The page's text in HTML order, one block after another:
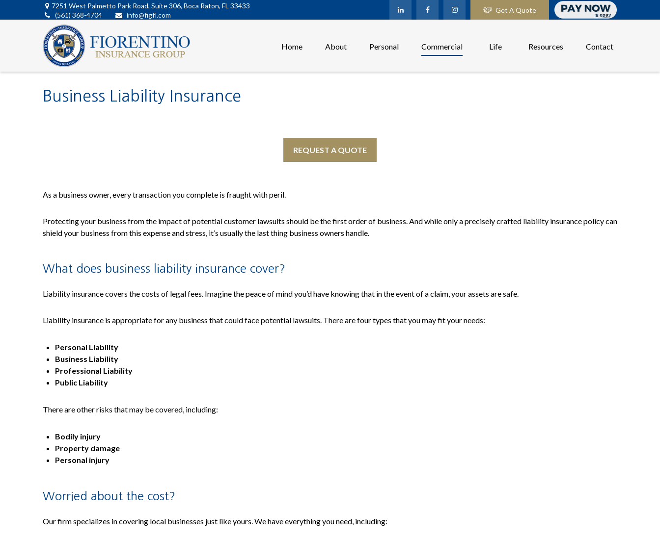
7251 West Palmetto Park Road, Suite 306, Boca Raton, FL 33433
(561) 368-4704
info@figfl.com
Get A Quote
Home About Personal Commercial Life Resources Contact
Business Liability Insurance
REQUEST A QUOTE
As a business owner, every transaction you complete is fraught with peril.
Protecting your business from the impact of potential customer lawsuits should be the first order of business. And while only a precisely crafted liability insurance policy can
shield your business from this expense and stress, it’s usually the last thing business owners handle.
What does business liability insurance cover?
Liability insurance covers the costs of legal fees. Imagine the peace of mind you’d have knowing that in the event of a claim, your assets are safe.
Liability insurance is appropriate for any business that could face potential lawsuits. There are four types that you may fit your needs:
Personal Liability
Business Liability
Professional Liability
Public Liability
There are other risks that may be covered, including:
Bodily injury
Property damage
Personal injury
Worried about the cost?
Our firm specializes in covering local businesses just like yours. We have everything you need, including: